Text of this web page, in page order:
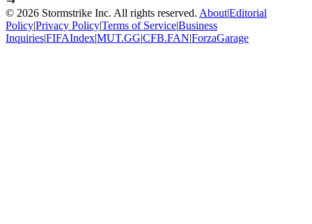
© 2026 Stormstrike Inc. All rights reserved. About|Editorial
Policy|Privacy Policy|Terms of Service|Business
Inquiries|FIFAIndex|MUT.GG|CFB.FAN|ForzaGarage